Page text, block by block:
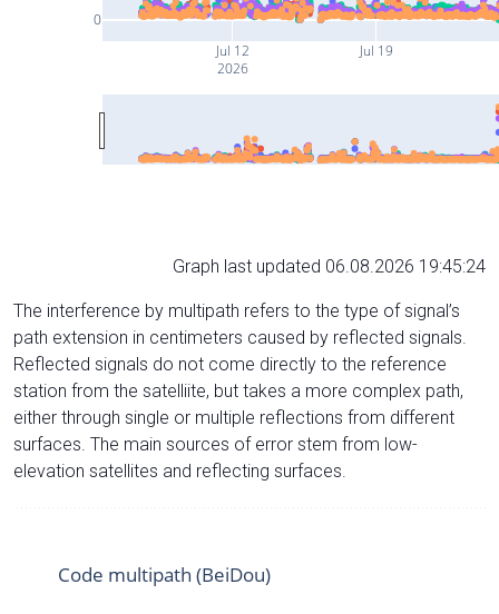
Jul 12
2026
Jul 19
0
Graph last updated 06.08.2026 19:45:24
The interference by multipath refers to the type of signal’s
path extension in centimeters caused by reflected signals.
Reflected signals do not come directly to the reference
station from the satelliite, but takes a more complex path,
either through single or multiple reflections from different
surfaces. The main sources of error stem from low-
elevation satellites and reflecting surfaces.
Code multipath (BeiDou)